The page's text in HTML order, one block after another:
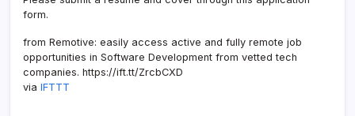
form.
from Remotive: easily access active and fully remote job
opportunities in Software Development from vetted tech
companies. https://ift.tt/ZrcbCXD
via IFTTT